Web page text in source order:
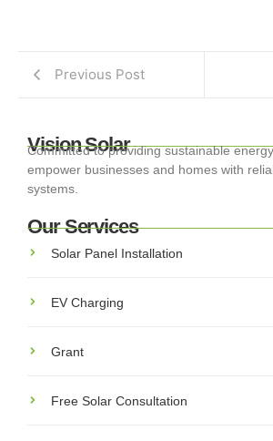
Previous Post
Vision Solar
Committed to providing sustainable
empower businesses and homes with
systems.
Our Services
Solar Panel Installation
EV Charging
Grant
Free Solar Consultation